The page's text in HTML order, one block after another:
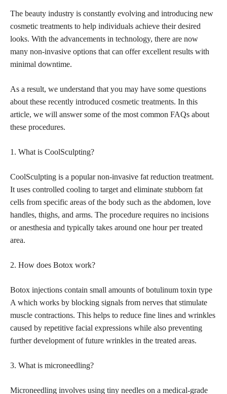
The beauty industry is constantly evolving and introducing new
cosmetic treatments to help individuals achieve their desired
looks. With the advancements in technology, there are now
many non-invasive options that can offer excellent results with
minimal downtime.
As a result, we understand that you may have some questions
about these recently introduced cosmetic treatments. In this
article, we will answer some of the most common FAQs about
these procedures.
1. What is CoolSculpting?
CoolSculpting is a popular non-invasive fat reduction treatment.
It uses controlled cooling to target and eliminate stubborn fat
cells from specific areas of the body such as the abdomen, love
handles, thighs, and arms. The procedure requires no incisions
or anesthesia and typically takes around one hour per treated
area.
2. How does Botox work?
Botox injections contain small amounts of botulinum toxin type
A which works by blocking signals from nerves that stimulate
muscle contractions. This helps to reduce fine lines and wrinkles
caused by repetitive facial expressions while also preventing
further development of future wrinkles in the treated areas.
3. What is microneedling?
Microneedling involves using tiny needles on a medical-grade